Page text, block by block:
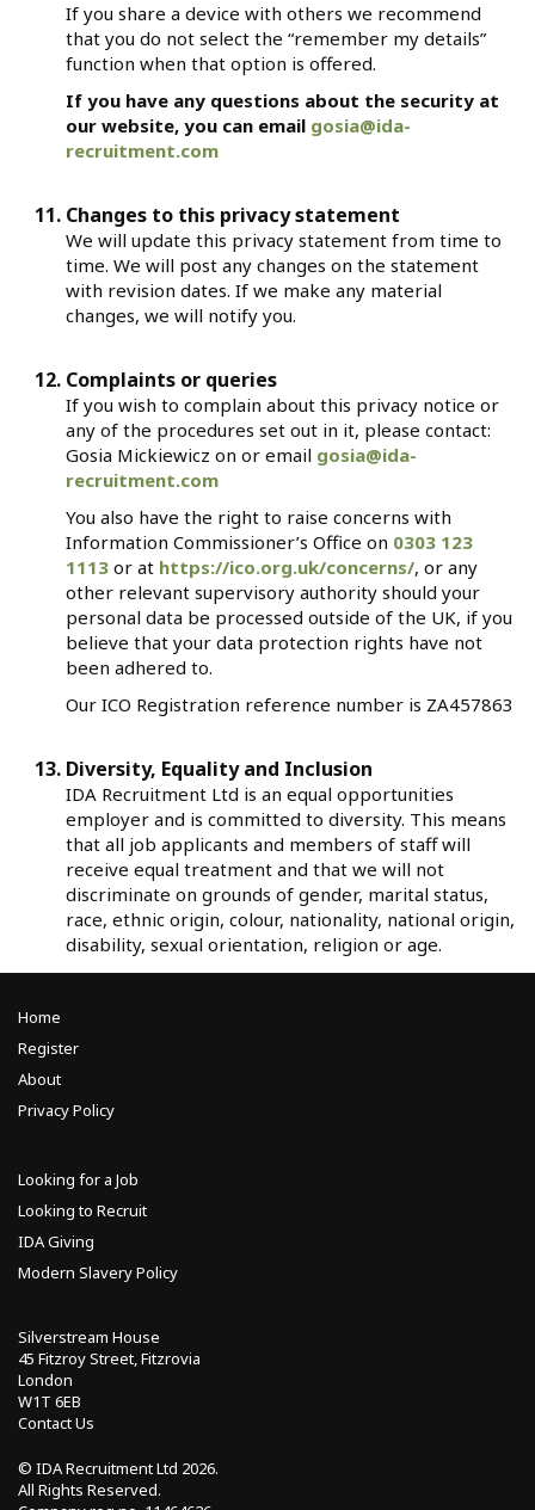
If you share a device with others we recommend
that you do not select the “remember my details”
function when that option is offered.
If you have any questions about the security at
our website, you can email gosia@ida-
recruitment.com
Changes to this privacy statement
We will update this privacy statement from time to
time. We will post any changes on the statement
with revision dates. If we make any material
changes, we will notify you.
Complaints or queries
If you wish to complain about this privacy notice or
any of the procedures set out in it, please contact:
Gosia Mickiewicz on or email gosia@ida-
recruitment.com
You also have the right to raise concerns with
Information Commissioner’s Office on 0303 123
1113 or at https://ico.org.uk/concerns/, or any
other relevant supervisory authority should your
personal data be processed outside of the UK, if you
believe that your data protection rights have not
been adhered to.
Our ICO Registration reference number is ZA457863
Diversity, Equality and Inclusion
IDA Recruitment Ltd is an equal opportunities
employer and is committed to diversity. This means
that all job applicants and members of staff will
receive equal treatment and that we will not
discriminate on grounds of gender, marital status,
race, ethnic origin, colour, nationality, national origin,
disability, sexual orientation, religion or age.
Home
Register
About
Privacy Policy
Looking for a Job
Looking to Recruit
IDA Giving
Modern Slavery Policy
Silverstream House
45 Fitzroy Street, Fitzrovia
London
W1T 6EB
Contact Us
© IDA Recruitment Ltd 2026.
All Rights Reserved.